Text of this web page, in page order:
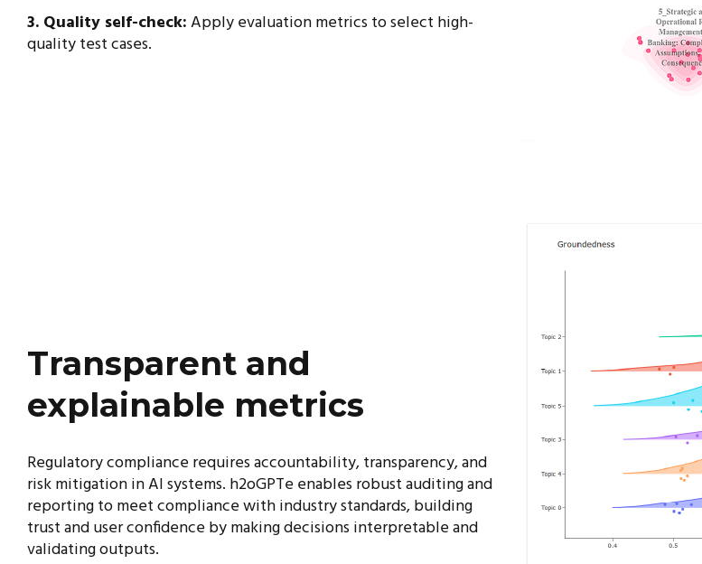
3. Quality self-check:Apply evaluation metrics to select high-
quality test cases.
Transparent and
explainable metrics
Regulatory compliance requires accountability, transparency, and
risk mitigation in AI systems. h2oGPTe enables robust auditing and
reporting to meet compliance with industry standards, building
trust and user confidence by making decisions interpretable and
validating outputs.